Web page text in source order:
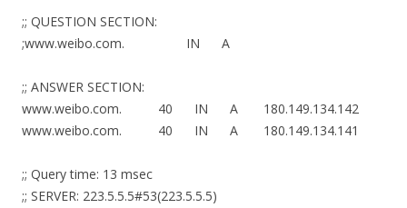
;; QUESTION SECTION:
;www.weibo.com. IN A
;; ANSWER SECTION:
www.weibo.com. 40 IN A 180.149.134.142
www.weibo.com. 40 IN A 180.149.134.141
;; Query time: 13 msec
;; SERVER: 223.5.5.5#53(223.5.5.5)